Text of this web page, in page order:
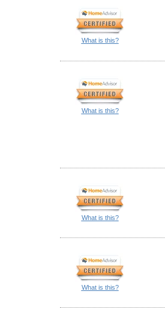
What is this?
What is this?
What is this?
What is this?